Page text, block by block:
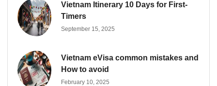
Vietnam Itinerary 10 Days for First-
Timers
September 15, 2025
Vietnam eVisa common mistakes and
How to avoid
February 10, 2025